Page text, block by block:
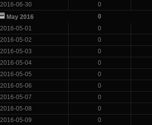
2016-06-30
0
May 2016
0
2016-05-01
0
2016-05-02
0
2016-05-03
0
2016-05-04
0
2016-05-05
0
2016-05-06
0
2016-05-07
0
2016-05-08
0
2016-05-09
0